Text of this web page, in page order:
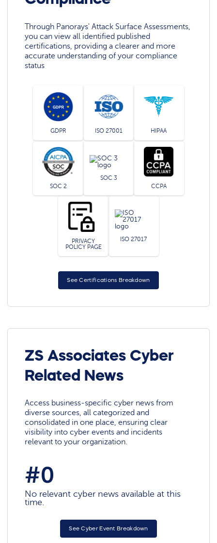
Through Panorays' Attack Surface Assessments,
you can view all identified published
certifications, providing a clearer and more
accurate understanding of your compliance
status
GDPR ISO 27001 HIPAA
SOC 2
SOC 3
CCPA
PRIVACY
POLICY PAGE
ISO 27017
See Certifications Breakdown
ZS Associates Cyber
Related News
Access business-specific cyber news from
diverse sources, all categorized and
consolidated in one place, ensuring clear
visibility into cyber events and incidents
relevant to your organization.
#0
No relevant cyber news available at this
time.
See Cyber Event Breakdown